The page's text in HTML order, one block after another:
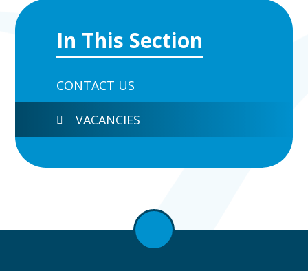
In This Section
CONTACT US
VACANCIES